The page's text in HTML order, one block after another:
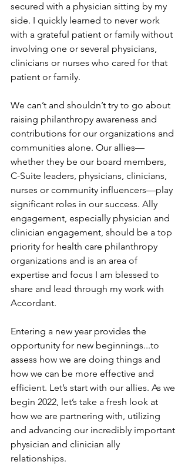
secured with a physician sitting by my
side. I quickly learned to never work
with a grateful patient or family without
involving one or several physicians,
clinicians or nurses who cared for that
patient or family.
We can’t and shouldn’t try to go about
raising philanthropy awareness and
contributions for our organizations and
communities alone. Our allies—
whether they be our board members,
C-Suite leaders, physicians, clinicians,
nurses or community influencers—play
significant roles in our success. Ally
engagement, especially physician and
clinician engagement, should be a top
priority for health care philanthropy
organizations and is an area of
expertise and focus I am blessed to
share and lead through my work with
Accordant.
Entering a new year provides the
opportunity for new beginnings...to
assess how we are doing things and
how we can be more effective and
efficient. Let’s start with our allies. As we
begin 2022, let’s take a fresh look at
how we are partnering with, utilizing
and advancing our incredibly important
physician and clinician ally
relationships.